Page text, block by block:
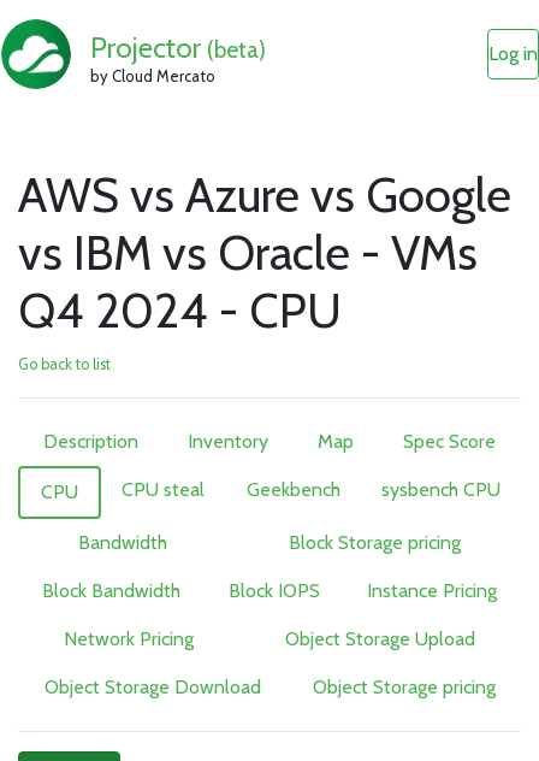
Projector (beta)
by Cloud Mercato
Log in
AWS vs Azure vs Google
vs IBM vs Oracle - VMs
Q4 2024 - CPU
Go back to list
Description Inventory Map Spec Score
CPU CPU steal Geekbench sysbench CPU
Bandwidth Block Storage pricing
Block Bandwidth Block IOPS Instance Pricing
Network Pricing Object Storage Upload
Object Storage Download Object Storage pricing